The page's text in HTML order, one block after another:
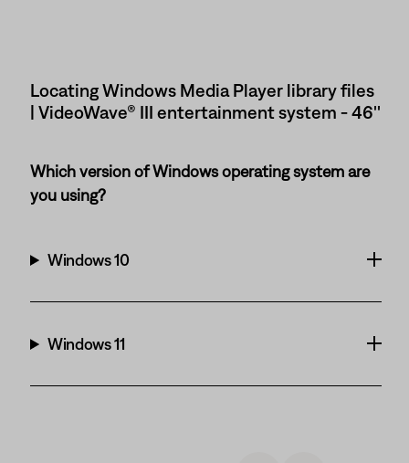
Locating Windows Media Player library files
| VideoWave® III entertainment system - 46''
Which version of Windows operating system are
you using?
Windows 10
Windows 11